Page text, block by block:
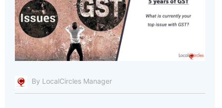
By LocalCircles Manager